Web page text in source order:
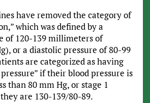
have removed the category of
which was defined by a
of 120-139 millimeters of
or a diastolic pressure of 80-99
are categorized as having
if their blood pressure is
than 80 mm Hg, or stage 1
are 130-139/80-89.